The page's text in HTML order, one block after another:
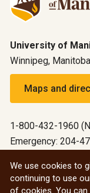
University of
Winnipeg,
Maps and
1-800-432-1960
Emergency: 204-
We use cookies to
continuing to use
of cookies. You